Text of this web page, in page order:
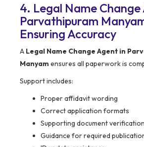
4. Legal Name Change
Parvathipuram
Ensuring Accuracy
A Legal Name Change Agent in
Manyam ensures all paperwork is
Support includes:
Proper affidavit wording
Correct application formats
Supporting document verification
Guidance for required